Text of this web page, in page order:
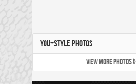
YOU+STYLE PHOTOS
VIEW MORE PHOTOS »